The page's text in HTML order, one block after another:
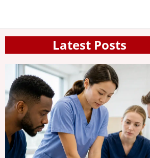
Latest Posts